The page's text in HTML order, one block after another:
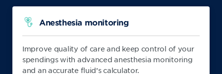
Anesthesia monitoring
Improve quality of care and keep control of your
spendings with advanced anesthesia monitoring
and an accurate fluid’s calculator.